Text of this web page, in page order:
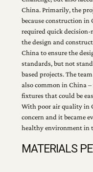
China. Primarily, the
because construction in
required quick
the design and
China to ensure the
standards, but not
based projects. The
also common in China
fixtures that could be
With poor air quality in
concern and it became
healthy environment in
MATERIALS